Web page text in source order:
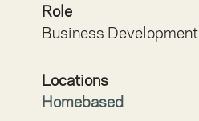
Role
Business Development
Locations
Homebased